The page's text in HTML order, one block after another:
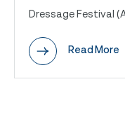
Dressage Festival
Read More